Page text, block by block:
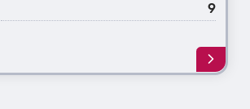
9
Learn
more